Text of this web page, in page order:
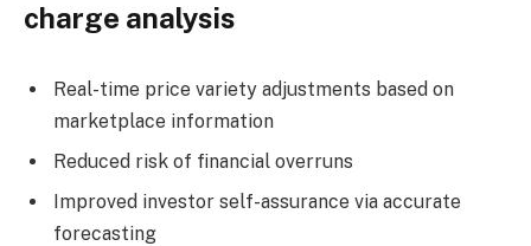
charge analysis
Real-time price variety adjustments based on
marketplace information
Reduced risk of financial overruns
Improved investor self-assurance via accurate
forecasting